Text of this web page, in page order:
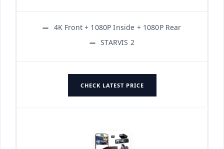
4K Front + 1080P Inside + 1080P Rear
STARVIS 2
CHECK LATEST PRICE